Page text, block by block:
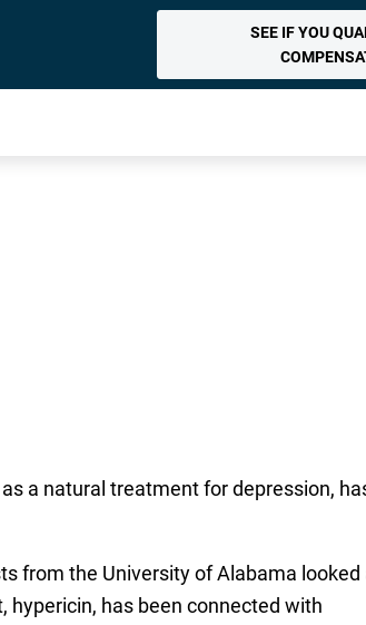
SEE IF YOU
a natural treatment for depression,
from the University of Alabama looked
hypericin, has been connected with